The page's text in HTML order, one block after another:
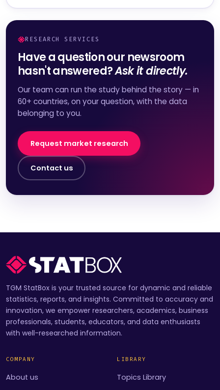
RESEARCH SERVICES
Have a question our newsroom
hasn't answered?Ask it directly.
Our team can run the study behind the story — in
60+ countries, on your question, with the data
belonging to you.
Request market research
Contact us
TGM StatBox is your trusted source for dynamic and reliable
statistics, reports, and insights. Committed to accuracy and
innovation, we empower researchers, academics, business
professionals, students, educators, and data enthusiasts
with well-researched information.
COMPANY
About us
LIBRARY
Topics Library